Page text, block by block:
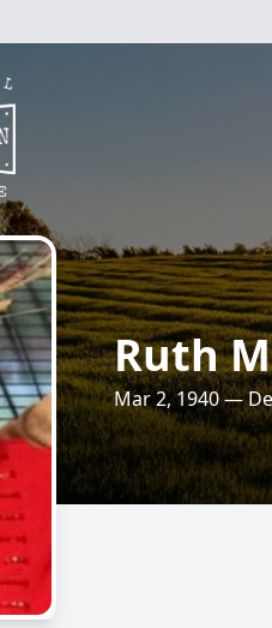
Ruth
Mar 2, 1940 —